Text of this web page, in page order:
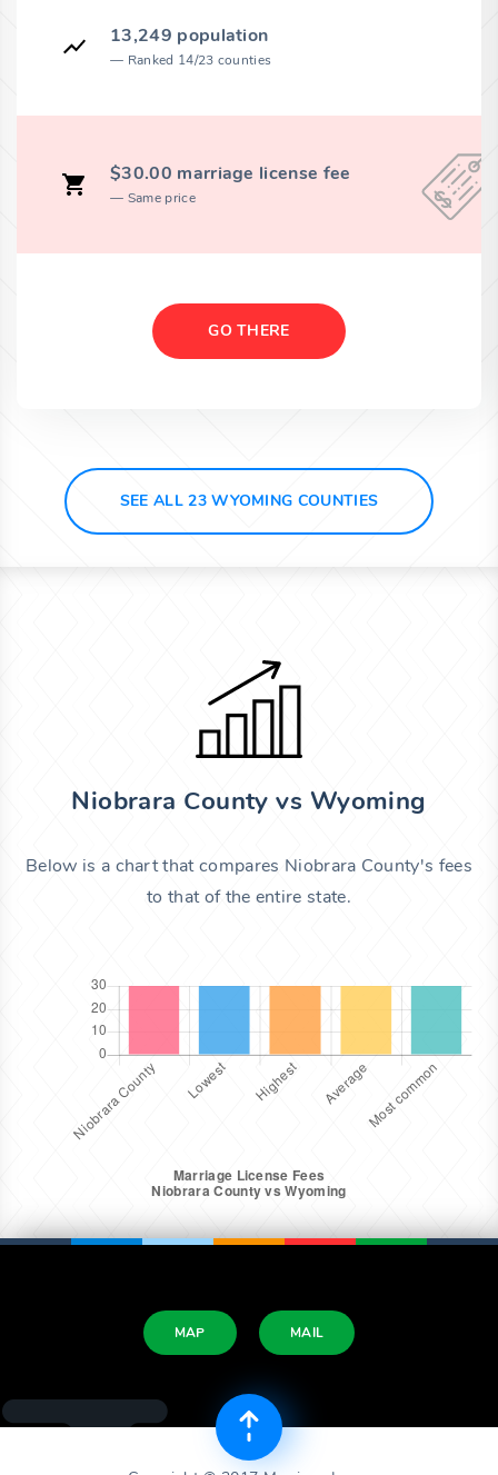
13,249 population
Ranked 14/23 counties
$30.00 marriage license fee
Same price
GO THERE
SEE ALL 23 WYOMING COUNTIES
Niobrara County vs Wyoming
Below is a chart that compares Niobrara County's fees
to that of the entire state.
MAP MAIL